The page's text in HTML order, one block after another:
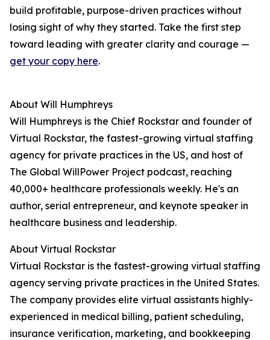
build profitable, purpose-driven practices without
losing sight of why they started. Take the first step
toward leading with greater clarity and courage —
get your copy here.
About Will Humphreys
Will Humphreys is the Chief Rockstar and founder of
Virtual Rockstar, the fastest-growing virtual staffing
agency for private practices in the US, and host of
The Global WillPower Project podcast, reaching
40,000+ healthcare professionals weekly. He's an
author, serial entrepreneur, and keynote speaker in
healthcare business and leadership.
About Virtual Rockstar
Virtual Rockstar is the fastest-growing virtual staffing
agency serving private practices in the United States.
The company provides elite virtual assistants highly-
experienced in medical billing, patient scheduling,
insurance verification, marketing, and bookkeeping